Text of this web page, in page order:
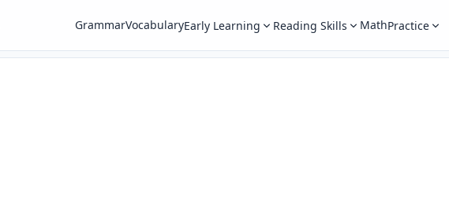
GrammarVocabularyEarly Learning Reading Skills MathPractice